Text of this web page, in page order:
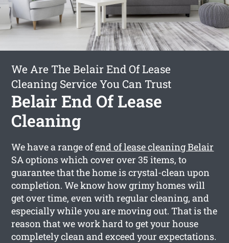
We Are The Belair End Of Lease
Cleaning Service You Can Trust
Belair End Of Lease
Cleaning
We have a range ofend of lease cleaning Belair
SA options which cover over 35 items, to
guarantee that the home is crystal-clean upon
completion. We know how grimy homes will
get over time, even with regular cleaning, and
especially while you are moving out. That is the
reason that we work hard to get your house
completely clean and exceed your expectations.